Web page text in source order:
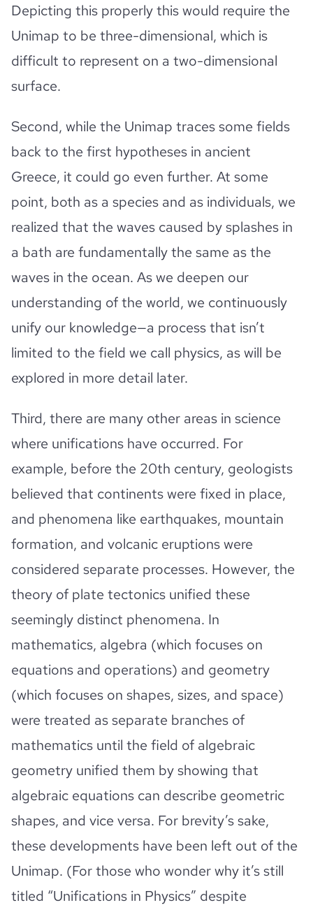
Depicting this properly this would require the
Unimap to be three-dimensional, which is
difficult to represent on a two-dimensional
surface.
Second, while the Unimap traces some fields
back to the first hypotheses in ancient
Greece, it could go even further. At some
point, both as a species and as individuals, we
realized that the waves caused by splashes in
a bath are fundamentally the same as the
waves in the ocean. As we deepen our
understanding of the world, we continuously
unify our knowledge—a process that isn’t
limited to the field we call physics, as will be
explored in more detail later.
Third, there are many other areas in science
where unifications have occurred. For
example, before the 20th century, geologists
believed that continents were fixed in place,
and phenomena like earthquakes, mountain
formation, and volcanic eruptions were
considered separate processes. However, the
theory of plate tectonics unified these
seemingly distinct phenomena. In
mathematics, algebra (which focuses on
equations and operations) and geometry
(which focuses on shapes, sizes, and space)
were treated as separate branches of
mathematics until the field of algebraic
geometry unified them by showing that
algebraic equations can describe geometric
shapes, and vice versa. For brevity’s sake,
these developments have been left out of the
Unimap. (For those who wonder why it’s still
titled “Unifications in Physics” despite